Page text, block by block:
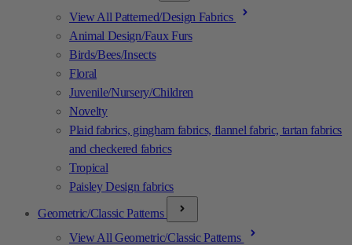
View All Patterned/Design Fabrics
Animal Design/Faux Furs
Birds/Bees/Insects
Floral
Juvenile/Nursery/Children
Novelty
Plaid fabrics, gingham fabrics, flannel fabric, tartan fabrics
and checkered fabrics
Tropical
Paisley Design fabrics
Geometric/Classic Patterns
View All Geometric/Classic Patterns